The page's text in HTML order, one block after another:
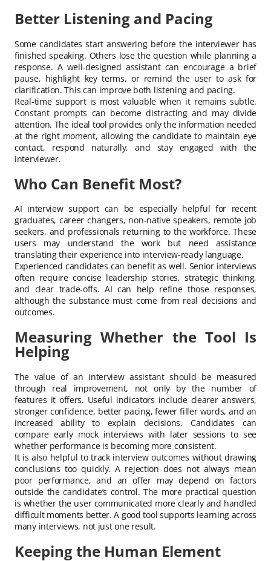
Better Listening and Pacing
Some candidates start answering before the interviewer has
finished speaking. Others lose the question while planning a
response. A well-designed assistant can encourage a brief
pause, highlight key terms, or remind the user to ask for
clarification. This can improve both listening and pacing.
Real-time support is most valuable when it remains subtle.
Constant prompts can become distracting and may divide
attention. The ideal tool provides only the information needed
at the right moment, allowing the candidate to maintain eye
contact, respond naturally, and stay engaged with the
interviewer.
Who Can Benefit Most?
AI interview support can be especially helpful for recent
graduates, career changers, non-native speakers, remote job
seekers, and professionals returning to the workforce. These
users may understand the work but need assistance
translating their experience into interview-ready language.
Experienced candidates can benefit as well. Senior interviews
often require concise leadership stories, strategic thinking,
and clear trade-offs. AI can help refine those responses,
although the substance must come from real decisions and
outcomes.
Measuring Whether the Tool Is
Helping
The value of an interview assistant should be measured
through real improvement, not only by the number of
features it offers. Useful indicators include clearer answers,
stronger confidence, better pacing, fewer filler words, and an
increased ability to explain decisions. Candidates can
compare early mock interviews with later sessions to see
whether performance is becoming more consistent.
It is also helpful to track interview outcomes without drawing
conclusions too quickly. A rejection does not always mean
poor performance, and an offer may depend on factors
outside the candidate’s control. The more practical question
is whether the user communicated more clearly and handled
difficult moments better. A good tool supports learning across
many interviews, not just one result.
Keeping the Human Element